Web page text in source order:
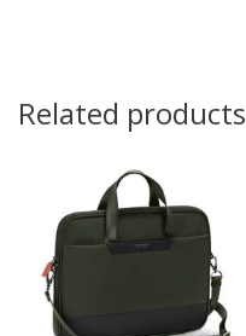
Related products